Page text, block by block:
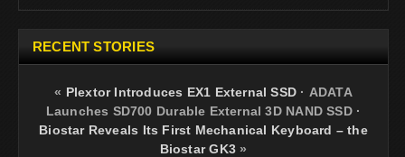
RECENT STORIES
« Plextor Introduces EX1 External SSD · ADATA
Launches SD700 Durable External 3D NAND SSD ·
Biostar Reveals Its First Mechanical Keyboard – the
Biostar GK3»